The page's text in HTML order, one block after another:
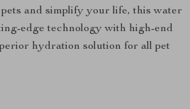
and simplify your life, this water
edge technology with high-end
hydration solution for all pet